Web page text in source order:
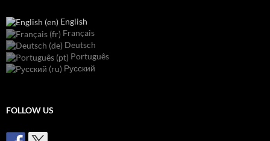
English
Français
Deutsch
Português
Русский
FOLLOW US